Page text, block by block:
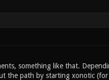
something like that.
the path by starting xonotic